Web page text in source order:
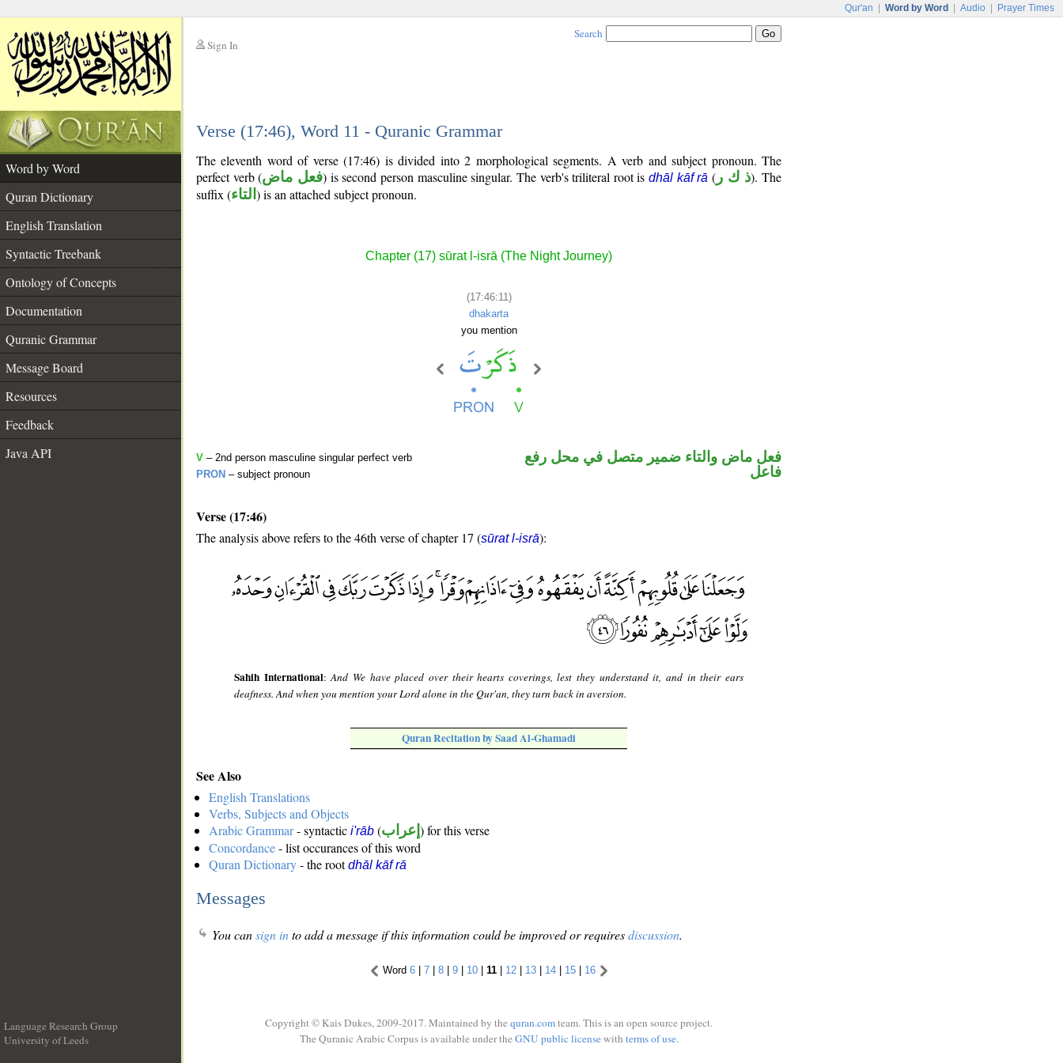
Qur'an Word by Word Audio Prayer Times
Sign In
Search
Verse (17:46), Word 11 - Quranic Grammar
Word by Word
Quran Dictionary
English Translation
Syntactic Treebank
Ontology of Concepts
Documentation
Quranic Grammar
Message Board
Resources
Feedback
Java API
The eleventh word of verse (17:46) is divided into 2 morphological segments. A verb and subject pronoun. The
perfect verb (فعل ماض) is second person masculine singular. The verb's triliteral root isdhāl kāf rā ( ذ ك ر). The
suffix (التاء ) is an attached subject pronoun.
Chapter (17) sūrat l-isrā (The Night Journey)
(17:46:11)
dhakarta
you mention
V – 2nd person masculine singular perfect verb
PRON – subject pronoun
فعل ماض والتاء ضمير متصل في محل رفع
فاعل
Verse (17:46)
The analysis above refers to the 46th verse of chapter 17 (sūrat l-isrā):
Sahih International:And We have placed over their hearts coverings, lest they understand it, and in their ears
deafness. And when you mention your Lord alone in the Qur'an, they turn back in aversion.
Quran Recitation by Saad Al-Ghamadi
See Also
English Translations
Verbs, Subjects and Objects
Arabic Grammar- syntactic i'rāb (إعراب ) for this verse
Concordance- list occurances of this word
Quran Dictionary- the rootdhāl kāf rā
Messages
You cansign into add a message if this information could be improved or requiresdiscussion.
Word 6| 7| 8| 9| 10| 11| 12| 13| 14| 15| 16
Language Research Group
University of Leeds
Copyright © Kais Dukes, 2009-2017. Maintained by the quran.comteam. This is an open source project.
The Quranic Arabic Corpus is available under the GNU public licensewith terms of use.